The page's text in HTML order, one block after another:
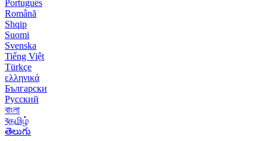
Português
Română
Shqip
Suomi
Svenska
Tiếng Việt
Türkçe
ελληνικά
Български
Русский
বাংলা
বதமிழ்
తెలుగు